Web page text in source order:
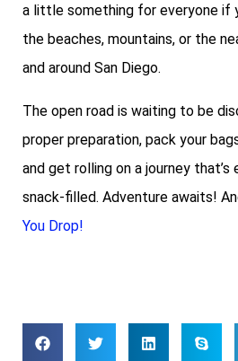
a little something for everyone if
the beaches, mountains, or the
and around San Diego.
The open road is waiting to be
proper preparation, pack your
and get rolling on a journey
snack-filled. Adventure awaits!
You Drop!